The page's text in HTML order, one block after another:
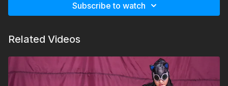
Subscribe to watch
Related Videos